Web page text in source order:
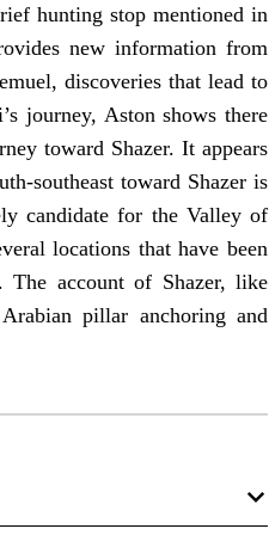
hunting stop mentioned in
new information from
discoveries that lead to
journey, Aston shows there
toward Shazer. It appears
southeast toward Shazer is
candidate for the Valley of
locations that have been
The account of Shazer, like
pillar anchoring and